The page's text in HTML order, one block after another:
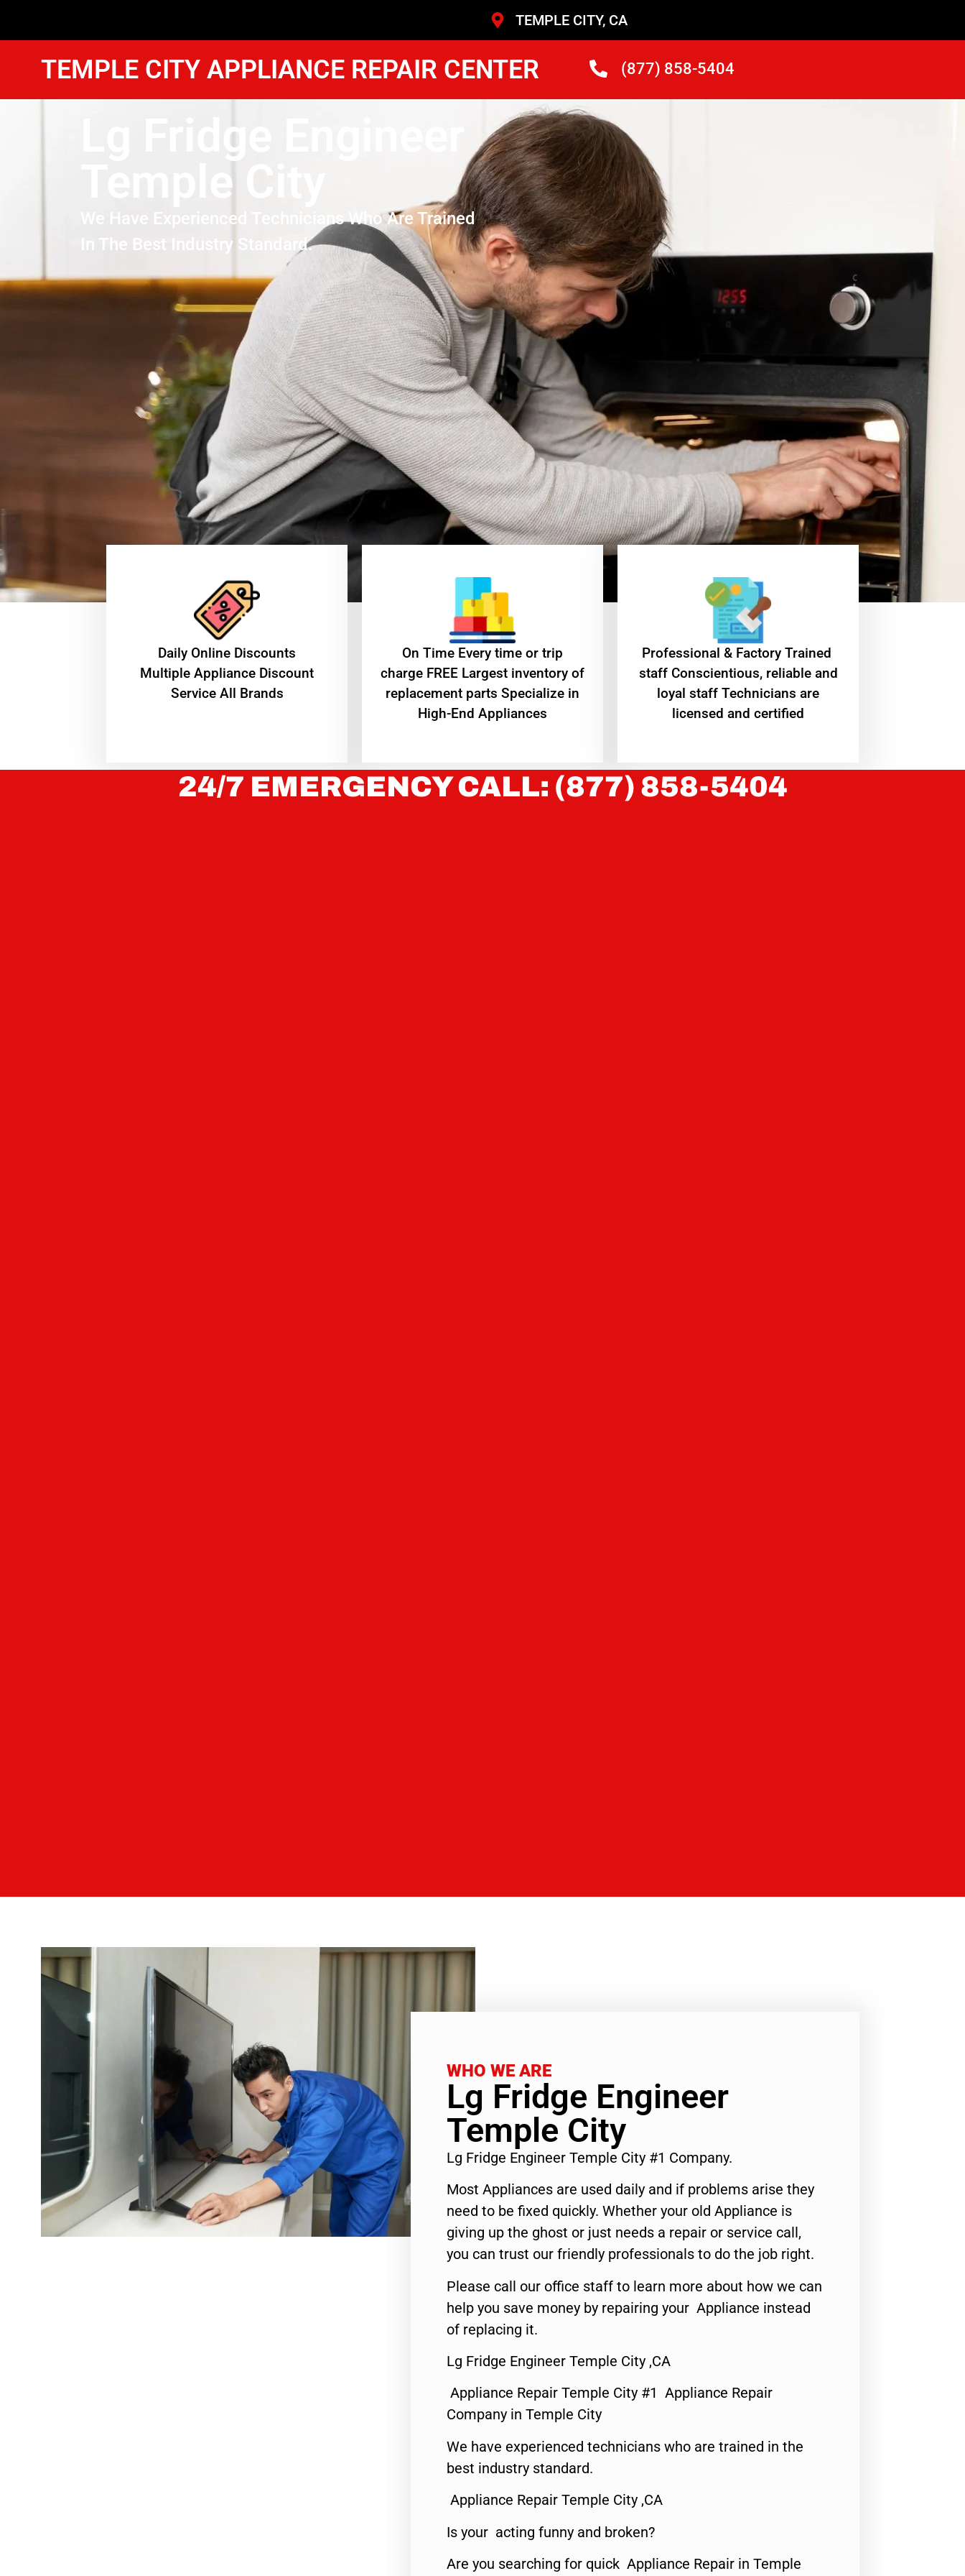
TEMPLE CITY, CA
TEMPLE CITY APPLIANCE REPAIR CENTER (877) 858-5404
Lg Fridge Engineer
Temple City
We Have Experienced Technicians Who Are Trained
In The Best Industry Standard.
​Daily Online Discounts
Multiple Appliance Discount
Service All Brands
On Time Every time or trip
charge FREE Largest inventory of
replacement parts Specialize in
High-End Appliances
Professional & Factory Trained
staff Conscientious, reliable and
loyal staff Technicians are
licensed and certified
24/7 EMERGENCY CALL: (877) 858-5404
WHO WE ARE
Lg Fridge Engineer
Temple City
Lg Fridge Engineer Temple City #1 Company.
Most Appliances are used daily and if problems arise they
need to be fixed quickly. Whether your old Appliance is
giving up the ghost or just needs a repair or service call,
you can trust our friendly professionals to do the job right.
Please call our office staff to learn more about how we can
help you save money by repairing your Appliance instead
of replacing it.
Lg Fridge Engineer Temple City ,CA
Appliance Repair Temple City #1 Appliance Repair
Company in Temple City
We have experienced technicians who are trained in the
best industry standard.
Appliance Repair Temple City ,CA
Is your acting funny and broken?
Are you searching for quick Appliance Repair in Temple